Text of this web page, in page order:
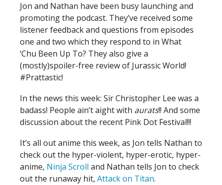
Jon and Nathan have been busy launching and
promoting the podcast. They’ve received some
listener feedback and questions from episodes
one and two which they respond to in What
‘Chu Been Up To? They also give a
(mostly)spoiler-free review of Jurassic World!
#Prattastic!
In the news this week: Sir Christopher Lee was a
badass! People ain’t aight with aurats!! And some
discussion about the recent Pink Dot Festival!!!
It’s all out anime this week, as Jon tells Nathan to
check out the hyper-violent, hyper-erotic, hyper-
anime, Ninja Scroll and Nathan tells Jon to check
out the runaway hit, Attack on Titan.